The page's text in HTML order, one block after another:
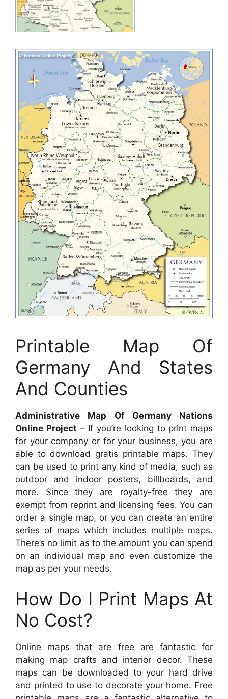
Printable Map Of
Germany And States
And Counties
Administrative Map Of Germany Nations
Online Project – If you’re looking to print maps
for your company or for your business, you are
able to download gratis printable maps. They
can be used to print any kind of media, such as
outdoor and indoor posters, billboards, and
more. Since they are royalty-free they are
exempt from reprint and licensing fees. You can
order a single map, or you can create an entire
series of maps which includes multiple maps.
There’s no limit as to the amount you can spend
on an individual map and even customize the
map as per your needs.
How Do I Print Maps At
No Cost?
Online maps that are free are fantastic for
making map crafts and interior decor. These
maps can be downloaded to your hard drive
and printed to use to decorate your home. Free